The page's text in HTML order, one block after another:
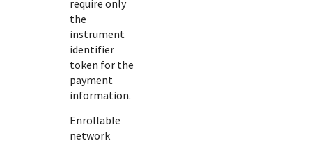
require only
the
instrument
identifier
token for the
payment
information.
Enrollable
network